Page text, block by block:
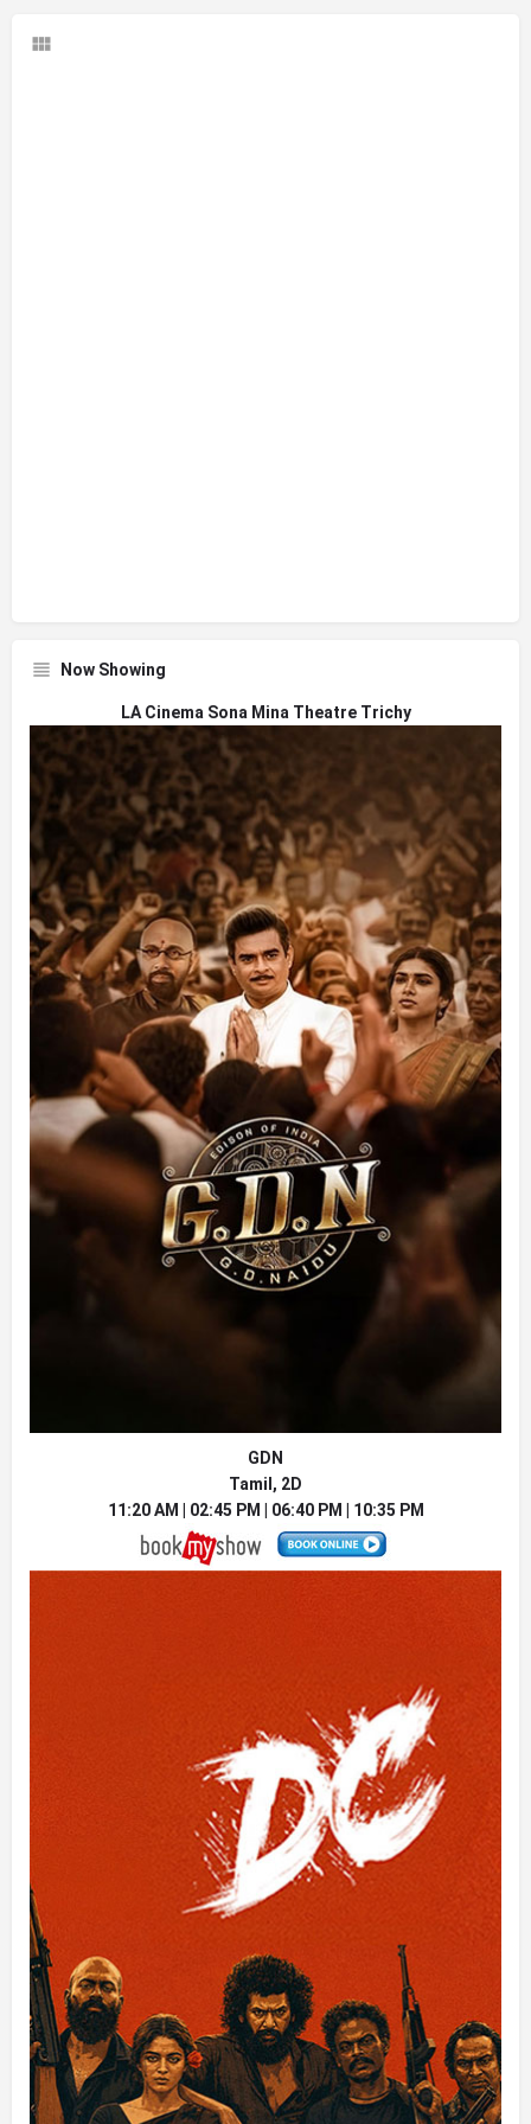
Now Showing
LA Cinema Sona Mina Theatre Trichy
GDN
Tamil, 2D
11:20 AM | 02:45 PM | 06:40 PM | 10:35 PM